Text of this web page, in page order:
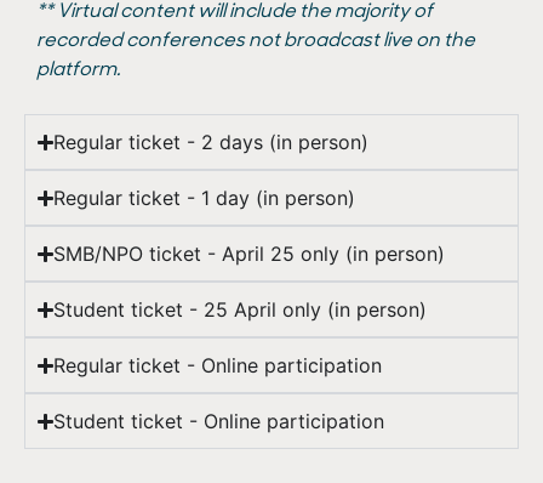
** Virtual content will include the majority of
recorded conferences not broadcast live on the
platform.
Regular ticket - 2 days (in person)
Regular ticket - 1 day (in person)
SMB/NPO ticket - April 25 only (in person)
Student ticket - 25 April only (in person)
Regular ticket - Online participation
Student ticket - Online participation